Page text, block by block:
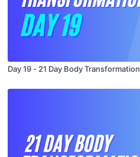
Day 19 - 21 Day Body Transformation